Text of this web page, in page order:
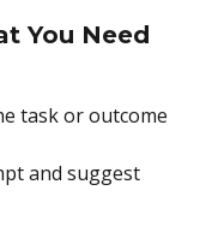
You Need
task or outcome
and suggest